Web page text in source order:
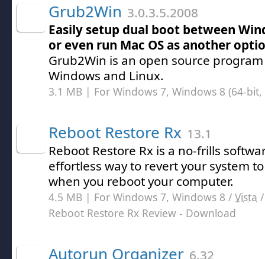
Grub2Win 3.0.3.5.2008
Easily setup dual boot between
or even run Mac OS as another
Grub2Win is an open source
Windows and Linux.
3.1 MB | For Windows 7, Windows 8 (64-
Reboot Restore Rx 13.1
Reboot Restore Rx is a no-frills
effortless way to revert your system
when you reboot your computer.
4.5 MB | For Windows 7, Windows 8 / Vista
Reboot Restore Rx Review - Download
Autorun Organizer 6.32